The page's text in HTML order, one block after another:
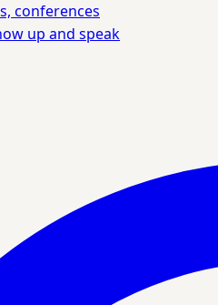
conferences
up and speak